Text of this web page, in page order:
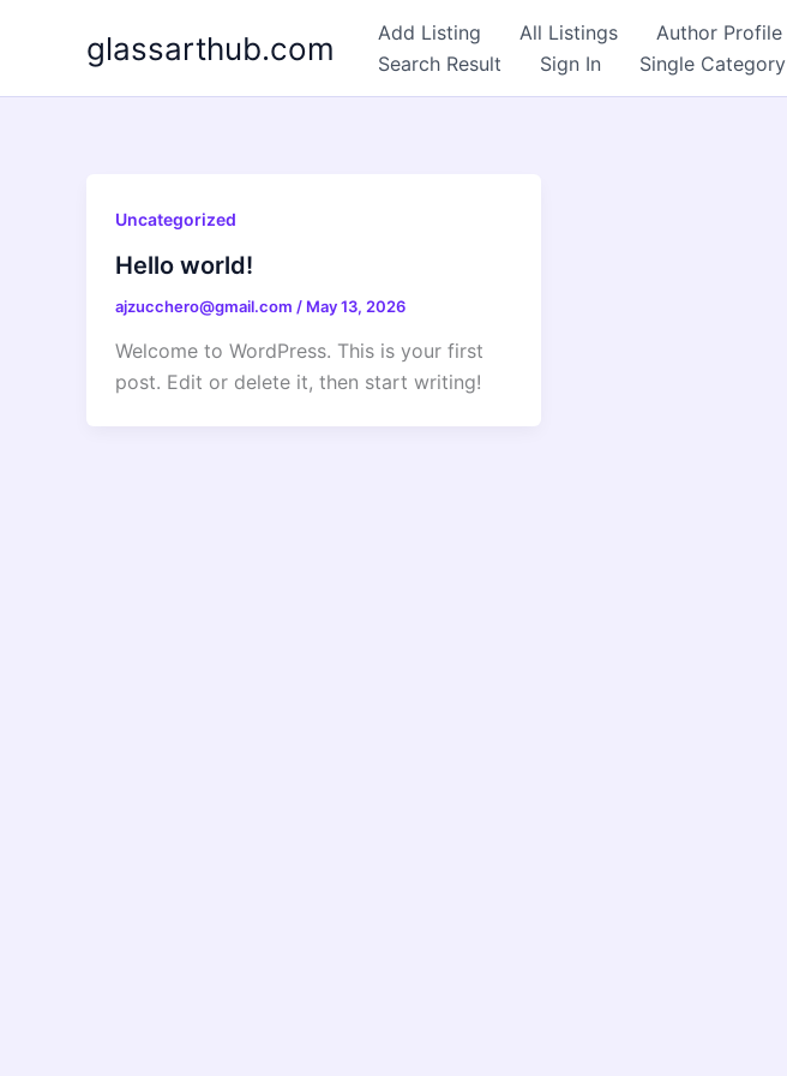
glassarthub.com Add Listing All Listings Author Profile
Search Result
Sign In Single Category
Uncategorized
Hello world!
ajzucchero@gmail.com / May 13, 2026
Welcome to WordPress. This is your first
post. Edit or delete it, then start writing!